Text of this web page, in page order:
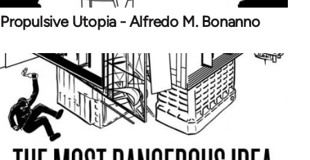
Propulsive Utopia - Alfredo M. Bonanno